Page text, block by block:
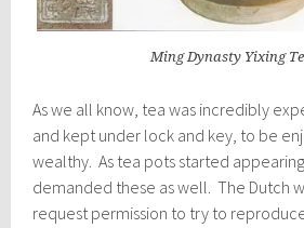
Ming Dynasty Yixing
As we all know, tea was incredibly
and kept under lock and key, to be
wealthy. As tea pots started
demanded these as well. The Dutch
request permission to try to